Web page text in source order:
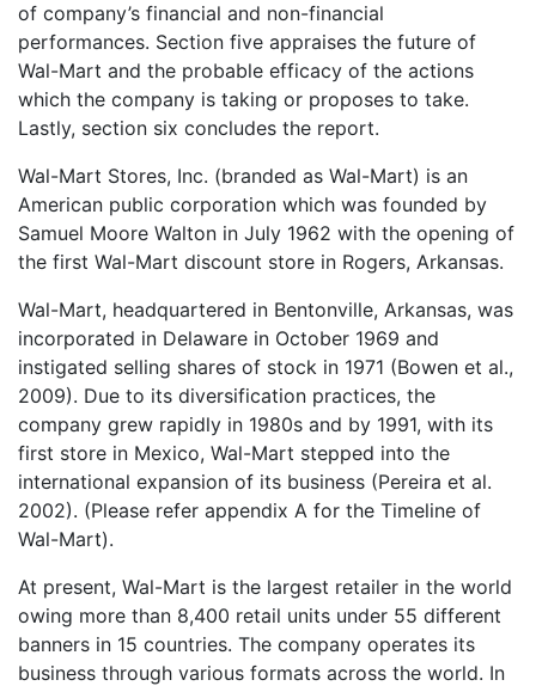
of company’s financial and non-financial
performances. Section five appraises the future of
Wal-Mart and the probable efficacy of the actions
which the company is taking or proposes to take.
Lastly, section six concludes the report.
Wal-Mart Stores, Inc. (branded as Wal-Mart) is an
American public corporation which was founded by
Samuel Moore Walton in July 1962 with the opening of
the first Wal-Mart discount store in Rogers, Arkansas.
Wal-Mart, headquartered in Bentonville, Arkansas, was
incorporated in Delaware in October 1969 and
instigated selling shares of stock in 1971 (Bowen et al.,
2009). Due to its diversification practices, the
company grew rapidly in 1980s and by 1991, with its
first store in Mexico, Wal-Mart stepped into the
international expansion of its business (Pereira et al.
2002). (Please refer appendix A for the Timeline of
Wal-Mart).
At present, Wal-Mart is the largest retailer in the world
owing more than 8,400 retail units under 55 different
banners in 15 countries. The company operates its
business through various formats across the world. In